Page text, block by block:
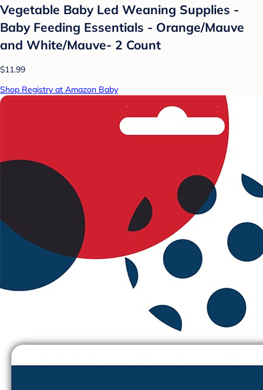
Vegetable Baby Led Weaning Supplies -
Baby Feeding Essentials - Orange/Mauve
and White/Mauve- 2 Count
$11.99
Shop Registry at Amazon Baby